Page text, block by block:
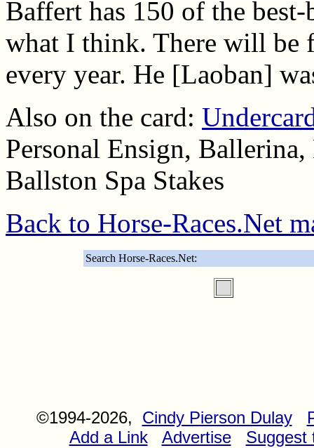
Baffert has 150 of the
what I think. There will be
every year. He [Laoban]
Also on the card:
Personal Ensign,
Ballston Spa Stakes
Back to Horse-Races.Net
Search Horse-Races.Net:
©1994-2026, Cindy Pierson Dulay
Add a Link
Advertise Suggest